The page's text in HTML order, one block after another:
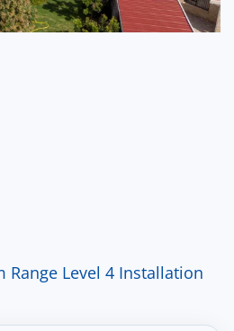
Range Level 4 Installation